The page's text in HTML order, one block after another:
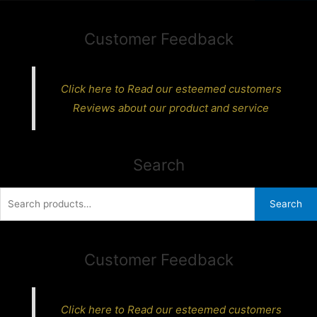
Customer Feedback
Click here to Read our esteemed customers
Reviews about our product and service
Search
Search
Customer Feedback
Click here to Read our esteemed customers